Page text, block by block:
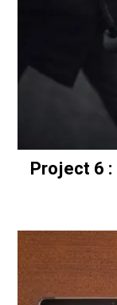
Project 6